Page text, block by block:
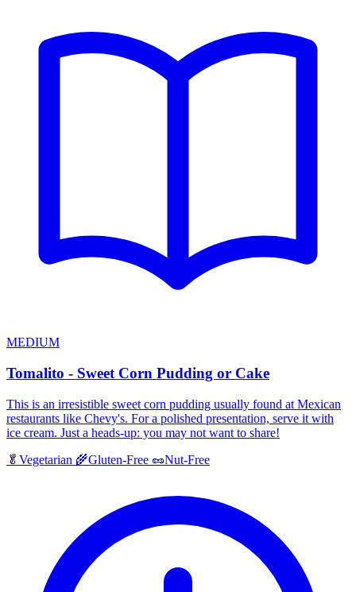
MEDIUM
Tomalito - Sweet Corn Pudding or Cake
This is an irresistible sweet corn pudding usually found at Mexican
restaurants like Chevy's. For a polished presentation, serve it with
ice cream. Just a heads-up: you may not want to share!
🥬 Vegetarian 🌾Gluten-Free 🥜Nut-Free